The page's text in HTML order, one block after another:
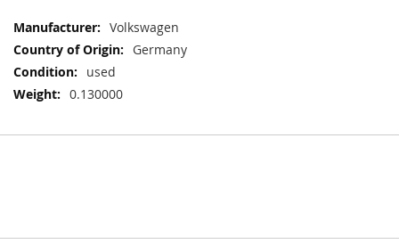
More
Information
Volkswagen
Germany
used
0.130000